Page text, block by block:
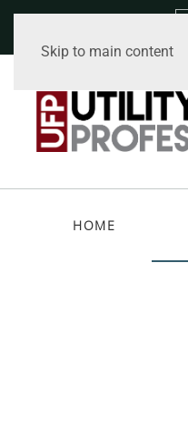
Skip to main content
HOME